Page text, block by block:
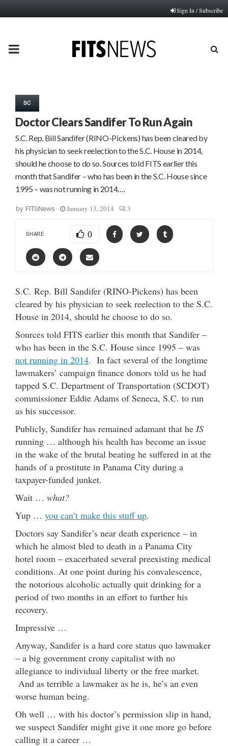
Sign In / Subscribe
PRIMARY
SC
Doctor Clears Sandifer To Run Again
S.C. Rep. Bill Sandifer (RINO-Pickens) has been cleared by
his physician to seek reelection to the S.C. House in 2014,
should he choose to do so. Sources told FITS earlier this
month that Sandifer – who has been in the S.C. House since
1995 – was not running in 2014….
by FITSNews January 13, 2014 3
SHARE 0
S.C. Rep. Bill Sandifer (RINO-Pickens) has been
cleared by his physician to seek reelection to the S.C.
House in 2014, should he choose to do so.
Sources told FITS earlier this month that Sandifer –
who has been in the S.C. House since 1995 – was
not running in 2014. In fact several of the longtime
lawmakers’ campaign finance donors told us he had
tapped S.C. Department of Transportation (SCDOT)
commissioner Eddie Adams of Seneca, S.C. to run
as his successor.
Publicly, Sandifer has remained adamant that he IS
running … although his health has become an issue
in the wake of the brutal beating he suffered in at the
hands of a prostitute in Panama City during a
taxpayer-funded junket.
Wait … what?
Yup … you can’t make this stuff up.
Doctors say Sandifer’s near death experience – in
which he almost bled to death in a Panama City
hotel room – exacerbated several preexisting medical
conditions. At one point during his convalescence,
the notorious alcoholic actually quit drinking for a
period of two months in an effort to further his
recovery.
Impressive …
Anyway, Sandifer is a hard core status quo lawmaker
– a big government crony capitalist with no
allegiance to individual liberty or the free market.
And as terrible a lawmaker as he is, he’s an even
worse human being.
Oh well … with his doctor’s permission slip in hand,
we suspect Sandifer might give it one more go before
calling it a career …